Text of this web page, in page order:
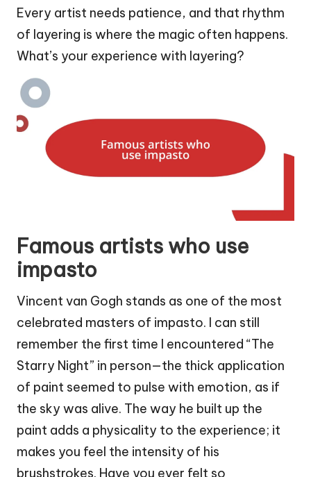
Every artist needs patience, and that rhythm
of layering is where the magic often happens.
What’s your experience with layering?
Famous artists who use
impasto
Vincent van Gogh stands as one of the most
celebrated masters of impasto. I can still
remember the first time I encountered “The
Starry Night” in person—the thick application
of paint seemed to pulse with emotion, as if
the sky was alive. The way he built up the
paint adds a physicality to the experience; it
makes you feel the intensity of his
brushstrokes. Have you ever felt so